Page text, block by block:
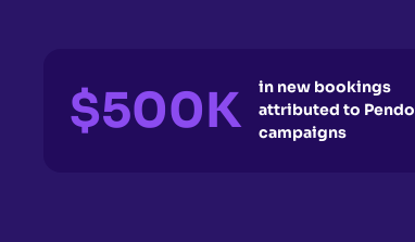
$500K
in new bookings
attributed to Pendo
campaigns